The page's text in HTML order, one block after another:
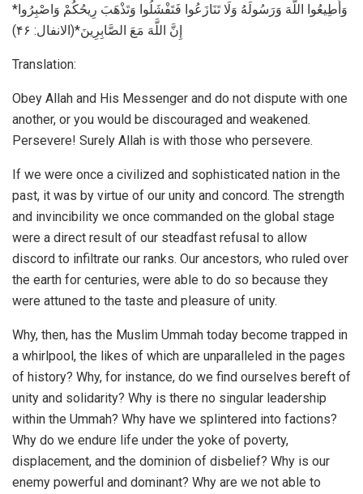
*وَأَطِيعُوا اللَّهَ وَرَسُولَهُ وَلَا تَنَازَعُوا فَتَفْشَلُوا وَتَذْهَبَ رِيحُكُمْ وَاصْبِرُوا
إِنَّ اللَّهَ مَعَ الصَّابِرِينَ*(الانفال: ۴۶)
Translation:
Obey Allah and His Messenger and do not dispute with one
another, or you would be discouraged and weakened.
Persevere! Surely Allah is with those who persevere.
If we were once a civilized and sophisticated nation in the
past, it was by virtue of our unity and concord. The strength
and invincibility we once commanded on the global stage
were a direct result of our steadfast refusal to allow
discord to infiltrate our ranks. Our ancestors, who ruled over
the earth for centuries, were able to do so because they
were attuned to the taste and pleasure of unity.
Why, then, has the Muslim Ummah today become trapped in
a whirlpool, the likes of which are unparalleled in the pages
of history? Why, for instance, do we find ourselves bereft of
unity and solidarity? Why is there no singular leadership
within the Ummah? Why have we splintered into factions?
Why do we endure life under the yoke of poverty,
displacement, and the dominion of disbelief? Why is our
enemy powerful and dominant? Why are we not able to